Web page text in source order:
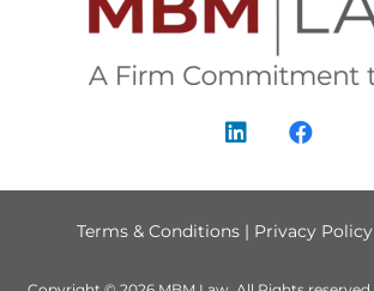
Terms & Conditions | Privacy Policy